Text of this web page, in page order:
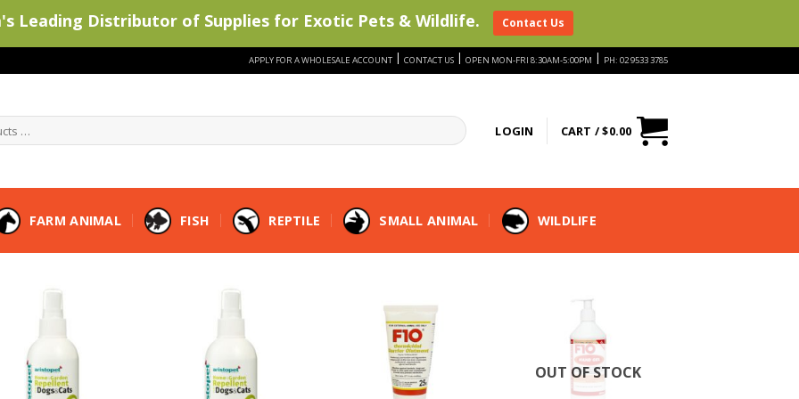
APPLY FOR A WHOLESALE ACCOUNT | CONTACT US | OPEN MON-FRI 8:30AM-5:00PM | PH: 02 9533 3785
LOGIN CART /$0.00
FARM ANIMAL FISH REPTILE SMALL ANIMAL WILDLIFE
OUT OF STOCK
Leading Distributor of Supplies for Exotic Pets & Wildlife. Contact Us